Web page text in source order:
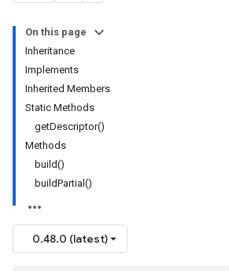
On this page
Inheritance
Implements
Inherited Members
Static Methods
getDescriptor()
Methods
build()
buildPartial()
0.48.0 (latest)